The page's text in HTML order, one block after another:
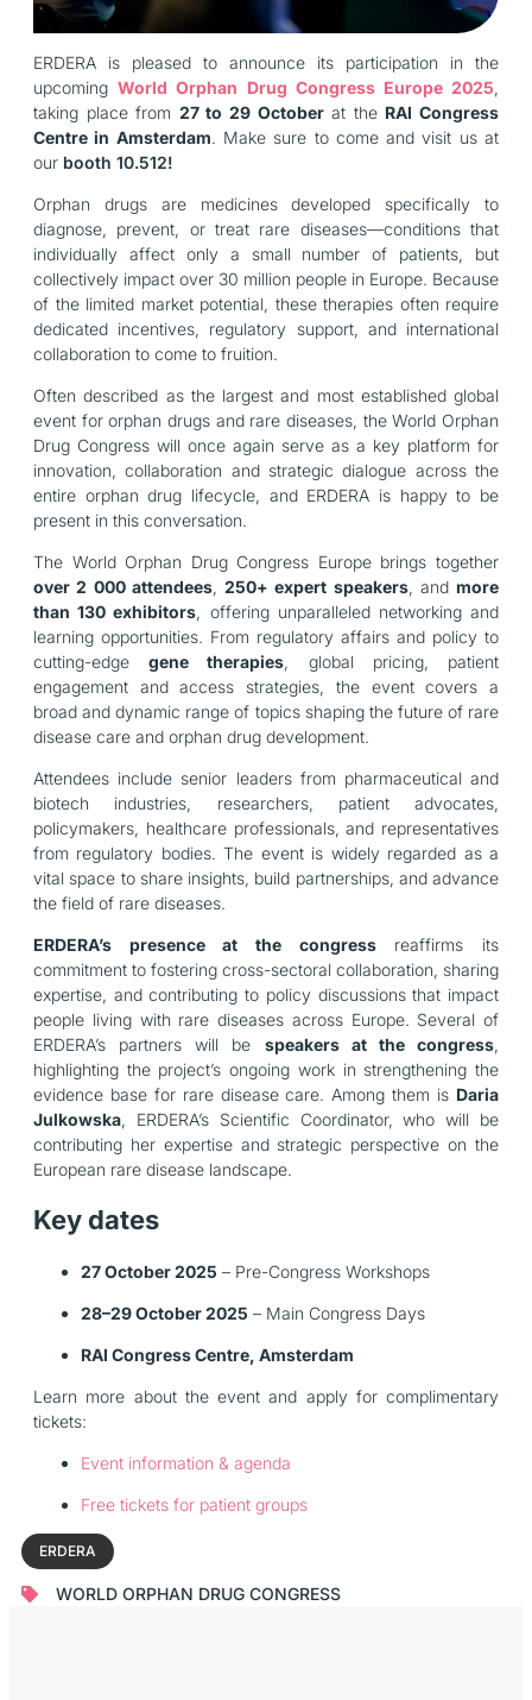
ERDERA is pleased to announce its participation in the
upcomingWorld Orphan Drug Congress Europe 2025,
taking place from 27 to 29 Octoberat the RAI Congress
Centre in Amsterdam. Make sure to come and visit us at
our booth 10.512!
Orphan drugs are medicines developed specifically to
diagnose, prevent, or treat rare diseases—conditions that
individually affect only a small number of patients, but
collectively impact over 30 million people in Europe. Because
of the limited market potential, these therapies often require
dedicated incentives, regulatory support, and international
collaboration to come to fruition.
Often described as the largest and most established global
event fororphan drugs and rare diseases, the World Orphan
Drug Congress will once again serve as a key platform for
innovation, collaboration and strategic dialogue across the
entire orphan drug lifecycle, and ERDERA is happy to be
present in this conversation.
The World Orphan Drug Congress Europe brings together
over 2 000 attendees, 250+ expert speakers, and more
than 130 exhibitors, offering unparalleled networking and
learning opportunities. From regulatory affairs and policy to
cutting-edgegene therapies, global pricing, patient
engagement and access strategies, the event covers a
broad and dynamic range of topics shaping the future of rare
disease care and orphan drug development.
Attendees include senior leaders from pharmaceutical and
biotech industries, researchers, patient advocates,
policymakers, healthcare professionals, and representatives
from regulatory bodies. The event is widely regarded as a
vital space to share insights, build partnerships, and advance
the field of rare diseases.
ERDERA’s presence at the congressreaffirms its
commitment to fostering cross-sectoral collaboration, sharing
expertise, and contributing to policy discussions that impact
people living with rare diseases across Europe. Several of
ERDERA’s partners will be speakers at the congress,
highlighting the project’s ongoing work in strengthening the
evidence base for rare disease care. Among them is Daria
Julkowska, ERDERA’s Scientific Coordinator, who will be
contributing her expertise and strategic perspective on the
European rare disease landscape.
Key dates
27 October 2025 – Pre-Congress Workshops
28–29 October 2025 – Main Congress Days
RAI Congress Centre, Amsterdam
Learn more about the event and apply for complimentary
tickets:
Event information & agenda
Free tickets for patient groups
ERDERA
WORLD ORPHAN DRUG CONGRESS